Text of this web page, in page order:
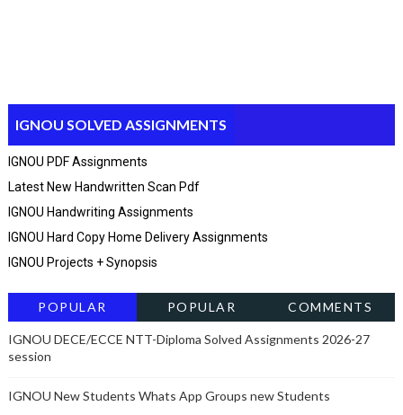
IGNOU SOLVED ASSIGNMENTS
IGNOU PDF Assignments
Latest New Handwritten Scan Pdf
IGNOU Handwriting Assignments
IGNOU Hard Copy Home Delivery Assignments
IGNOU Projects + Synopsis
POPULAR
POSTSRECENT
POPULAR COMMENTS
IGNOU DECE/ECCE NTT-Diploma Solved Assignments 2026-27
session
IGNOU New Students Whats App Groups new Students